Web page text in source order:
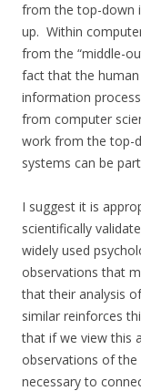
from the top-down
up. Within
from the “middle-
fact that the
information
from computer
work from the top-
systems can be
I suggest it is
scientifically
widely used
observations that
that their analysis
similar reinforces
that if we view this
observations of
necessary to